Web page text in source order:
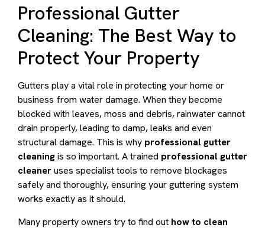
Professional Gutter
Cleaning: The Best Way to
Protect Your Property
Gutters play a vital role in protecting your home or
business from water damage. When they become
blocked with leaves, moss and debris, rainwater cannot
drain properly, leading to damp, leaks and even
structural damage. This is why professional gutter
cleaningis so important. A trained professional gutter
cleaneruses specialist tools to remove blockages
safely and thoroughly, ensuring your guttering system
works exactly as it should.
Many property owners try to find out how to clean